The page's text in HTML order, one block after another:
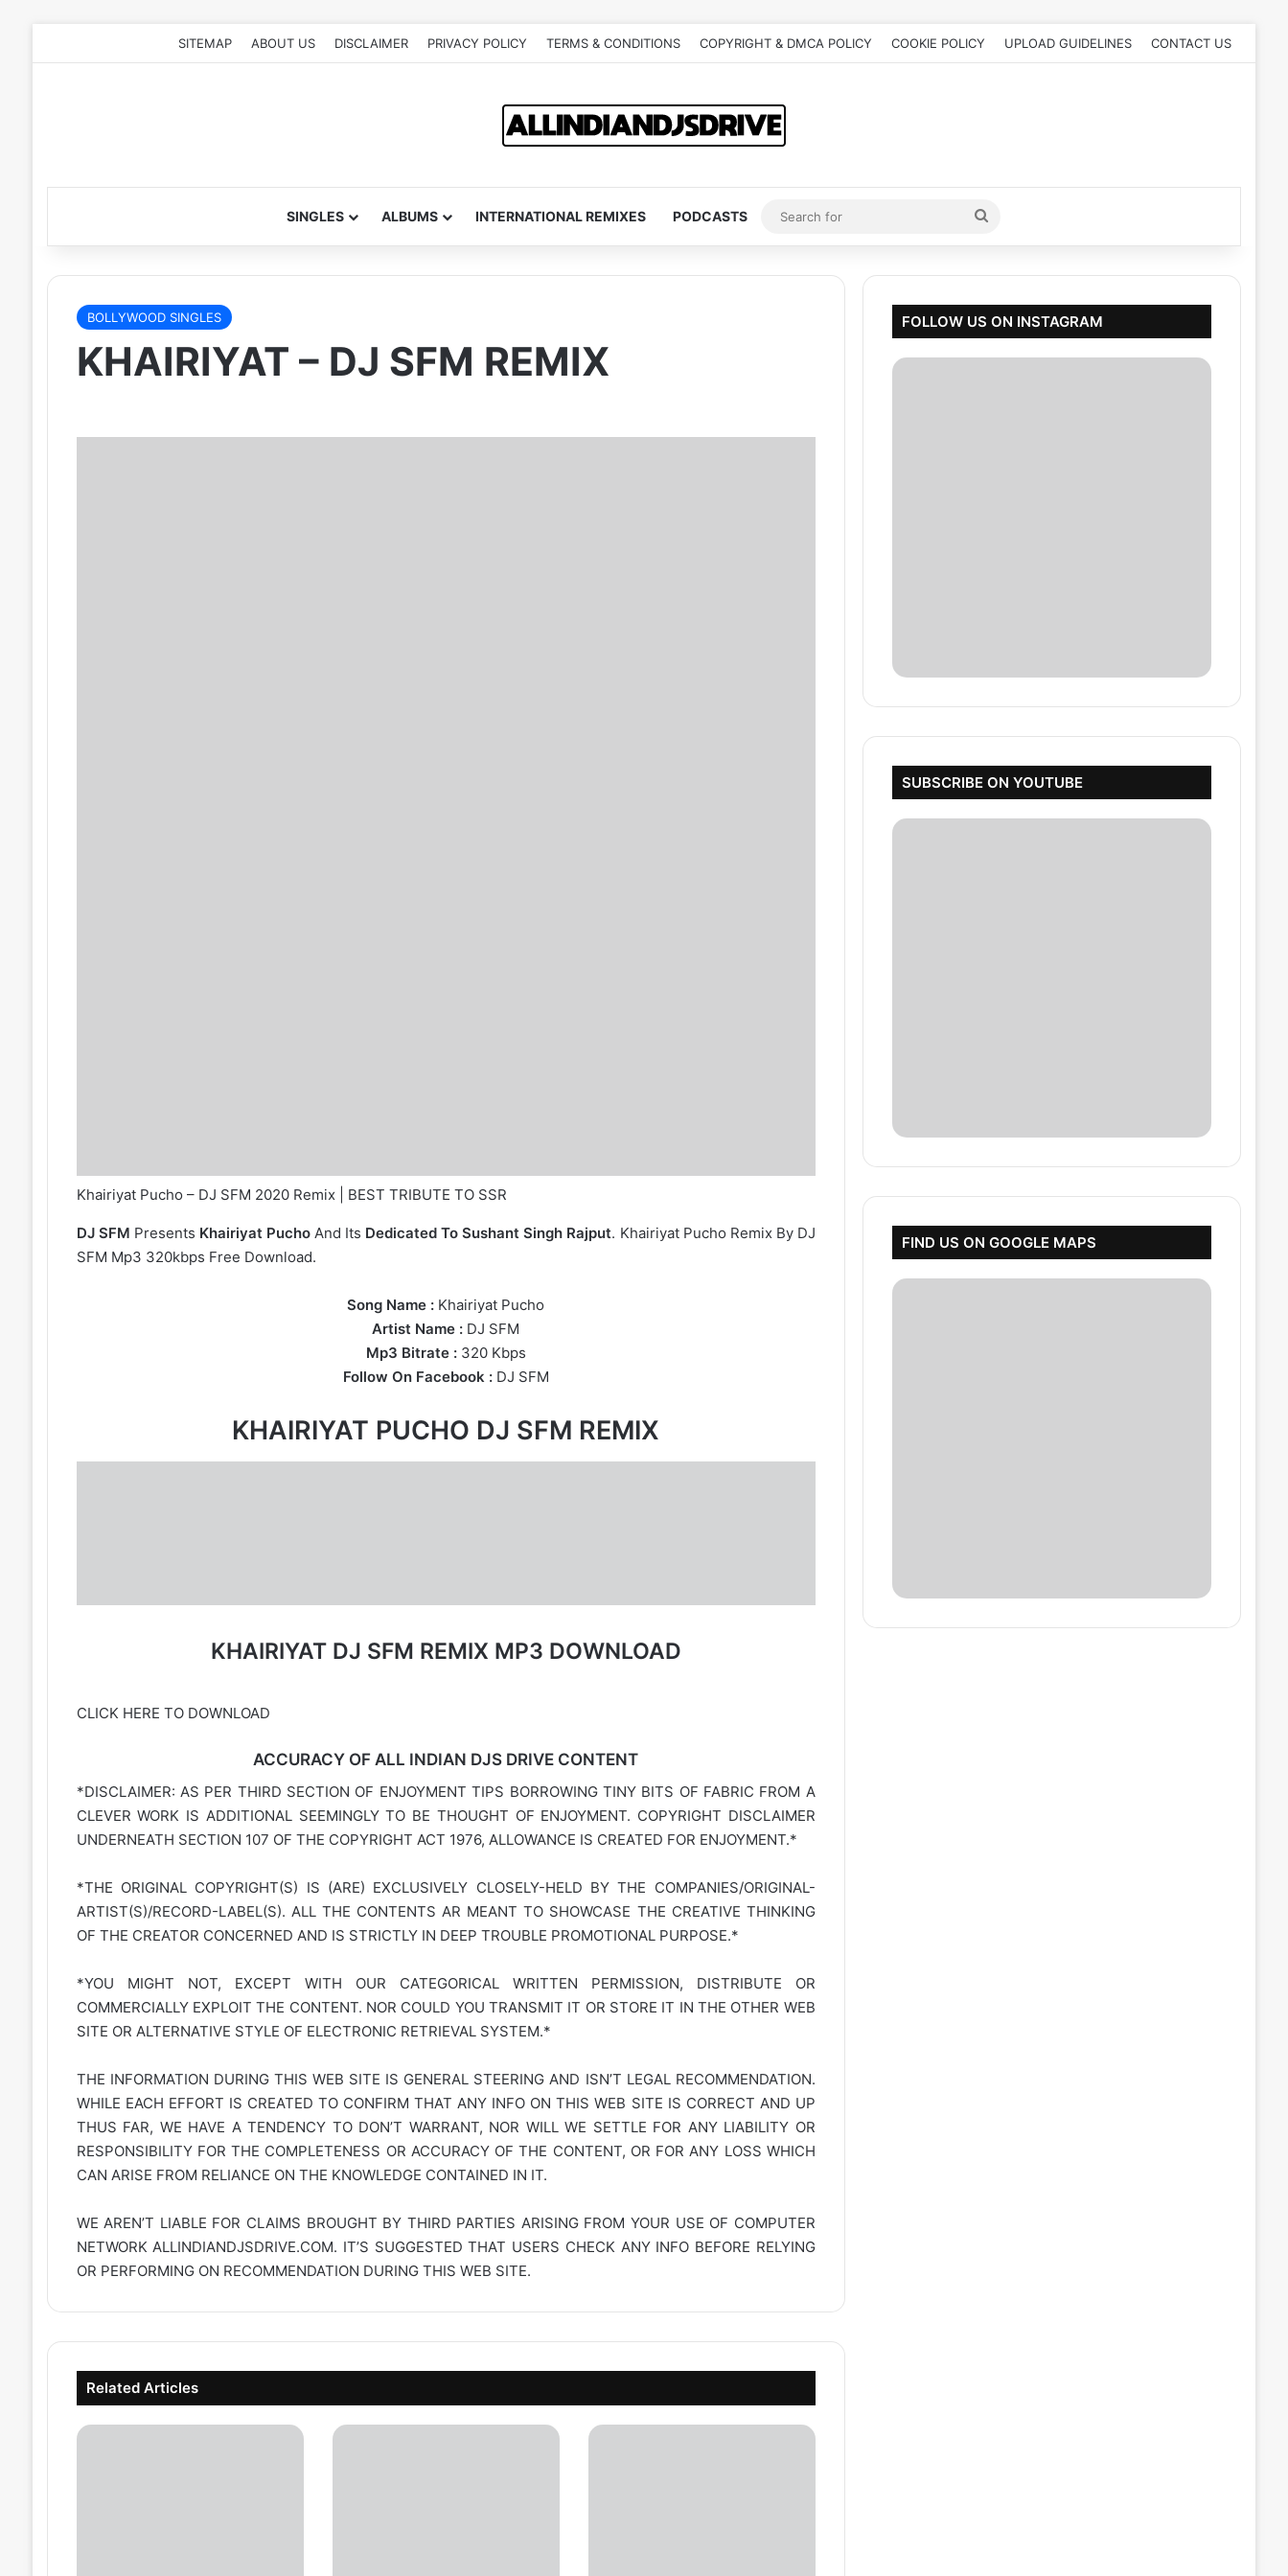
SITEMAP ABOUT US DISCLAIMER PRIVACY POLICY TERMS & CONDITIONS COPYRIGHT & DMCA POLICY COOKIE POLICY UPLOAD GUIDELINES CONTACT US
SINGLES ALBUMS INTERNATIONAL REMIXES PODCASTS
Search
for
BOLLYWOOD SINGLES
KHAIRIYAT – DJ SFM REMIX
Khairiyat Pucho – DJ SFM 2020 Remix | BEST TRIBUTE TO SSR
DJ SFM Presents Khairiyat PuchoAnd Its Dedicated To Sushant Singh Rajput. Khairiyat Pucho Remix By DJ
SFM Mp3 320kbps Free Download.
Song Name : Khairiyat Pucho
Artist Name : DJ SFM
Mp3 Bitrate :320 Kbps
Follow On Facebook : DJ SFM
KHAIRIYAT PUCHO DJ SFM REMIX
KHAIRIYAT DJ SFM REMIX MP3 DOWNLOAD
CLICK HERE TO DOWNLOAD
ACCURACY OF ALL INDIAN DJS DRIVE CONTENT
*DISCLAIMER: AS PER THIRD SECTION OF ENJOYMENT TIPS BORROWING TINY BITS OF FABRIC FROM A
CLEVER WORK IS ADDITIONAL SEEMINGLY TO BE THOUGHT OF ENJOYMENT. COPYRIGHT DISCLAIMER
UNDERNEATH SECTION 107 OF THE COPYRIGHT ACT 1976, ALLOWANCE IS CREATED FOR ENJOYMENT.*
*THE ORIGINAL COPYRIGHT(S) IS (ARE) EXCLUSIVELY CLOSELY-HELD BY THE COMPANIES/ORIGINAL-
ARTIST(S)/RECORD-LABEL(S). ALL THE CONTENTS AR MEANT TO SHOWCASE THE CREATIVE THINKING
OF THE CREATOR CONCERNED AND IS STRICTLY IN DEEP TROUBLE PROMOTIONAL PURPOSE.*
*YOU MIGHT NOT, EXCEPT WITH OUR CATEGORICAL WRITTEN PERMISSION, DISTRIBUTE OR
COMMERCIALLY EXPLOIT THE CONTENT. NOR COULD YOU TRANSMIT IT OR STORE IT IN THE OTHER WEB
SITE OR ALTERNATIVE STYLE OF ELECTRONIC RETRIEVAL SYSTEM.*
THE INFORMATION DURING THIS WEB SITE IS GENERAL STEERING AND ISN’T LEGAL RECOMMENDATION.
WHILE EACH EFFORT IS CREATED TO CONFIRM THAT ANY INFO ON THIS WEB SITE IS CORRECT AND UP
THUS FAR, WE HAVE A TENDENCY TO DON’T WARRANT, NOR WILL WE SETTLE FOR ANY LIABILITY OR
RESPONSIBILITY FOR THE COMPLETENESS OR ACCURACY OF THE CONTENT, OR FOR ANY LOSS WHICH
CAN ARISE FROM RELIANCE ON THE KNOWLEDGE CONTAINED IN IT.
WE AREN’T LIABLE FOR CLAIMS BROUGHT BY THIRD PARTIES ARISING FROM YOUR USE OF COMPUTER
NETWORK ALLINDIANDJSDRIVE.COM. IT’S SUGGESTED THAT USERS CHECK ANY INFO BEFORE RELYING
OR PERFORMING ON RECOMMENDATION DURING THIS WEB SITE.
Related Articles
FOLLOW US ON INSTAGRAM
SUBSCRIBE ON YOUTUBE
FIND US ON GOOGLE MAPS